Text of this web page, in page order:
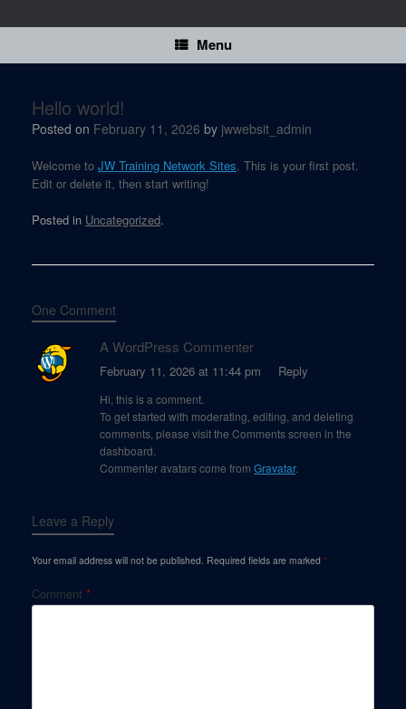
to
Menu
Hello world!
Posted on February 11, 2026 by jwwebsit_admin
Welcome to JW Training Network Sites. This is your first post.
Edit or delete it, then start writing!
Posted in Uncategorized.
One Comment
A WordPress Commenter
February 11, 2026 at 11:44 pm Reply
Hi, this is a comment.
To get started with moderating, editing, and deleting
comments, please visit the Comments screen in the
dashboard.
Commenter avatars come from Gravatar.
Leave a Reply
Your email address will not be published. Required fields are marked *
Comment *